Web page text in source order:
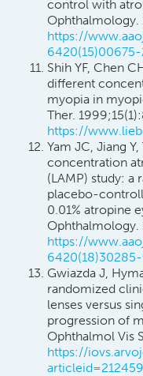
control with
Ophthalmology.
https://
Shih YF, Chen
different
myopia in
Ther.
https://
Yam JC, Jiang
concentration
(LAMP) study: a
placebo-
0.01% atropine
Ophthalmology.
https://
Gwiazda J,
randomized
lenses versus
progression of
Ophthalmol Vis
https://